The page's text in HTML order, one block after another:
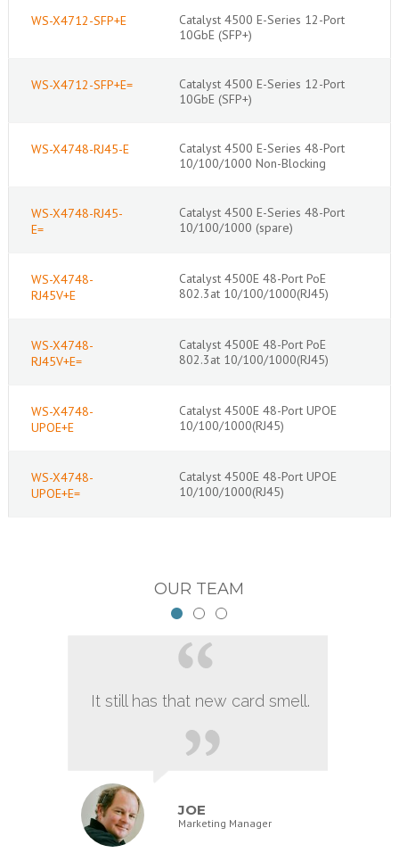
WS-X4712-SFP+E
Catalyst 4500 E-Series 12-Port
10GbE (SFP+)
WS-X4712-SFP+E=
Catalyst 4500 E-Series 12-Port
10GbE (SFP+)
WS-X4748-RJ45-E
Catalyst 4500 E-Series 48-Port
10/100/1000 Non-Blocking
WS-X4748-RJ45-
E=
Catalyst 4500 E-Series 48-Port
10/100/1000 (spare)
WS-X4748-
RJ45V+E
Catalyst 4500E 48-Port PoE
802.3at 10/100/1000(RJ45)
WS-X4748-
RJ45V+E=
Catalyst 4500E 48-Port PoE
802.3at 10/100/1000(RJ45)
WS-X4748-
UPOE+E
Catalyst 4500E 48-Port UPOE
10/100/1000(RJ45)
WS-X4748-
UPOE+E=
Catalyst 4500E 48-Port UPOE
10/100/1000(RJ45)
OUR TEAM
It still has that new card smell.
JOE
Marketing Manager